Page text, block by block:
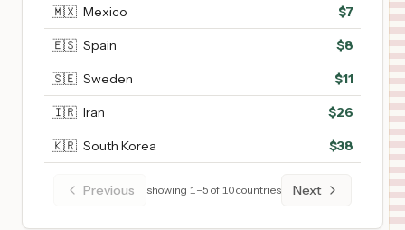
🇲🇽 Mexico $7
🇪🇸 Spain $8
🇸🇪 Sweden $11
🇮🇷 Iran $26
🇰🇷 South Korea $38
Previous showing 1–5 of 10countries Next